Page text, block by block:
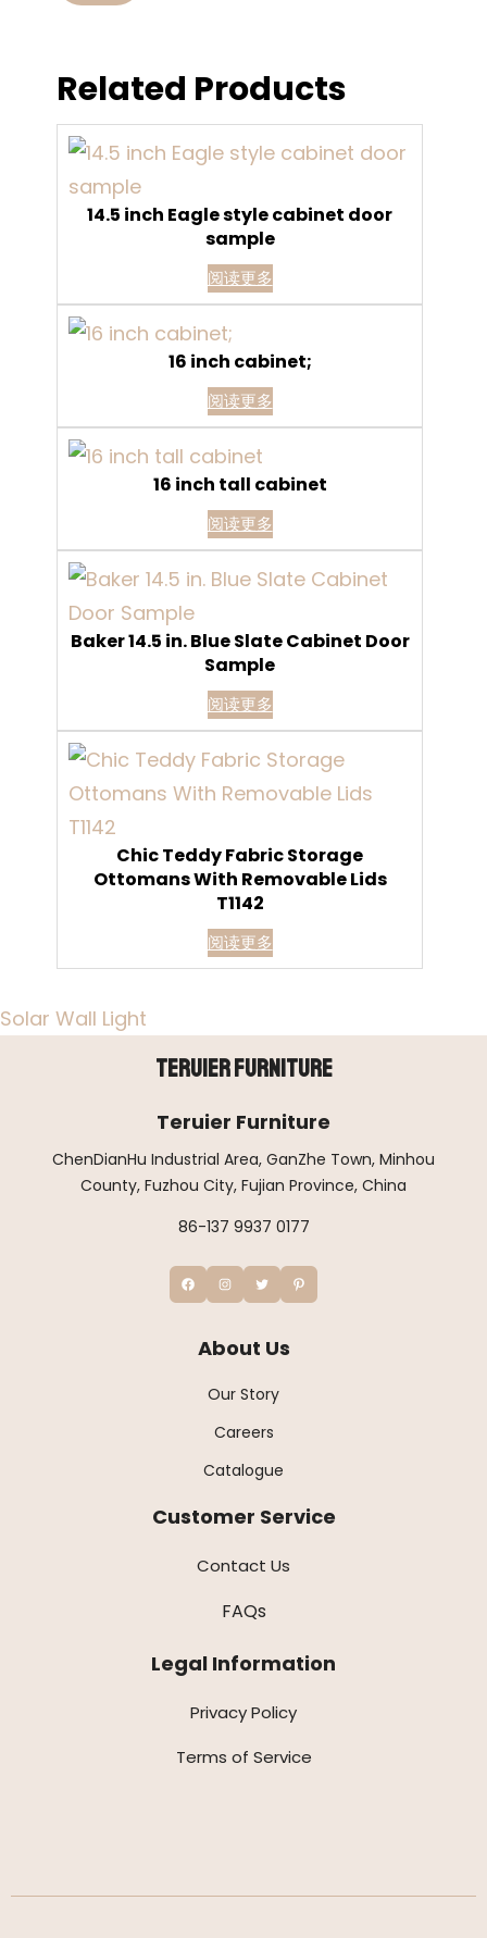
Related Products
14.5 inch Eagle style cabinet door
sample
阅读更多
16 inch cabinet;
阅读更多
16 inch tall cabinet
阅读更多
Baker 14.5 in. Blue Slate Cabinet Door
Sample
阅读更多
Chic Teddy Fabric Storage
Ottomans With Removable Lids
T1142
阅读更多
Solar Wall Light
Teruier Furniture
Teruier Furniture
ChenDianHu Industrial Area, GanZhe Town, Minhou
County, Fuzhou City, Fujian Province, China
86-137 9937 0177
About Us
Our Story
Careers
Catalogue
Customer Service
Contact Us
FAQs
Legal Information
Privacy Policy
Terms of Service